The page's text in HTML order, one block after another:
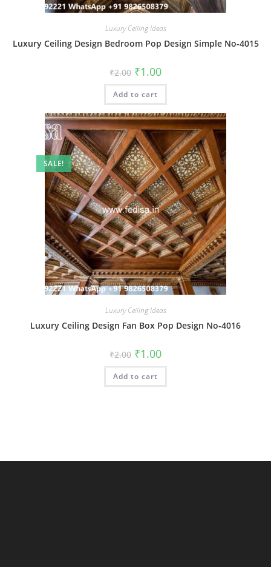
Luxury Ceiling Ideas
Luxury Ceiling Design Bedroom Pop Design Simple No-4015
₹2.00 Original
price
was:
₹2.00.
₹1.00Current
is:
Add to cart
SALE!
Luxury Ceiling Ideas
Luxury Ceiling Design Fan Box Pop Design No-4016
₹2.00 Original
price
was:
₹2.00.
₹1.00Current
is:
Add to cart